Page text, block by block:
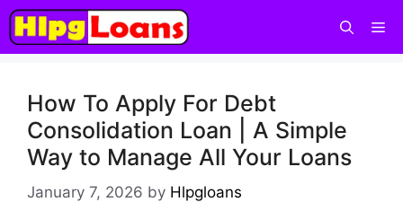
How To Apply For Debt
Consolidation Loan | A Simple
Way to Manage All Your Loans
January 7, 2026 by Hlpgloans